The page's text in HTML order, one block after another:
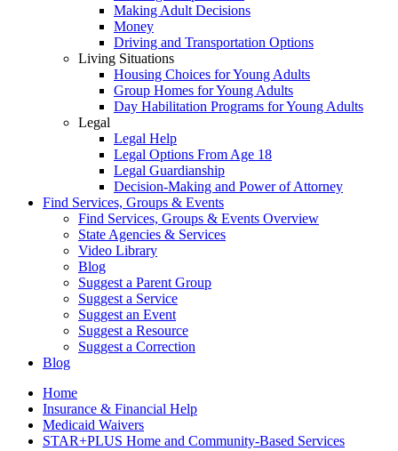
Making Adult Decisions
Money
Driving and Transportation Options
Living Situations
Housing Choices for Young Adults
Group Homes for Young Adults
Day Habilitation Programs for Young Adults
Legal
Legal Help
Legal Options From Age 18
Legal Guardianship
Decision-Making and Power of Attorney
Find Services, Groups & Events
Find Services, Groups & Events Overview
State Agencies & Services
Video Library
Blog
Suggest a Parent Group
Suggest a Service
Suggest an Event
Suggest a Resource
Suggest a Correction
Blog
Home
Insurance & Financial Help
Medicaid Waivers
STAR+PLUS Home and Community-Based Services